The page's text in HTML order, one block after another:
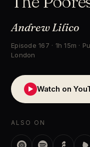
Andrew Lilico
Episode 167 · 1h 15m ·
London
▶ Watch on
ALSO ON